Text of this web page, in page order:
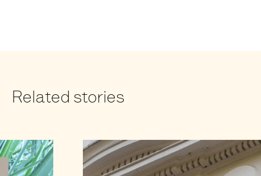
Related stories